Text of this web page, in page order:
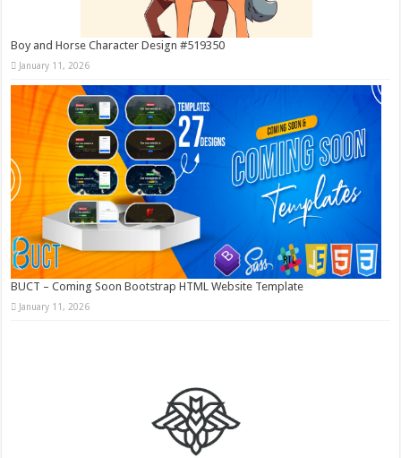
Boy and Horse Character Design #519350
January 11, 2026
BUCT – Coming Soon Bootstrap HTML Website Template
January 11, 2026